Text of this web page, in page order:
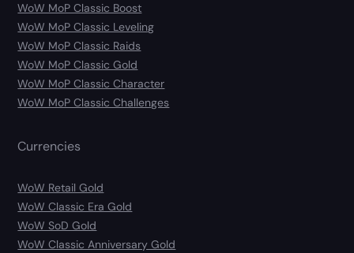
WoW MoP Classic Boost
WoW MoP Classic Leveling
WoW MoP Classic Raids
WoW MoP Classic Gold
WoW MoP Classic Character
WoW MoP Classic Challenges
Currencies
WoW Retail Gold
WoW Classic Era Gold
WoW SoD Gold
WoW Classic Anniversary Gold